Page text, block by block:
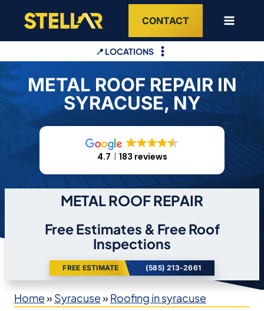
content
CONTACT
📍 LOCATIONS
METAL ROOF REPAIR IN
SYRACUSE, NY
4.7 183 reviews
METAL ROOF REPAIR
Free Estimates & Free Roof
Inspections
FREE ESTIMATE (585) 213-2661
Home» Syracuse» Roofing in syracuse